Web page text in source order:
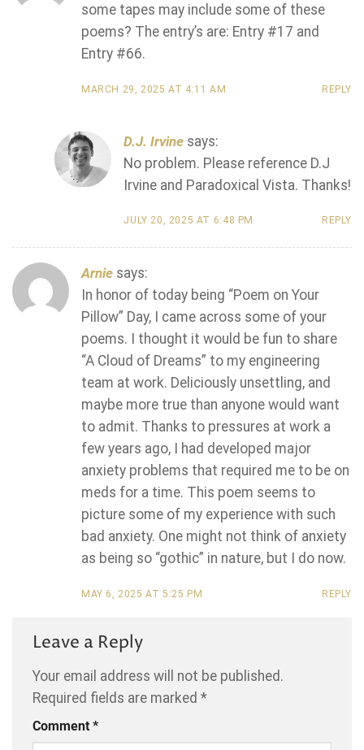
some tapes may include some of these
poems? The entry’s are: Entry #17 and
Entry #66.
MARCH 29, 2025 AT 4:11 AM REPLY
D.J. Irvine says:
No problem. Please reference D.J
Irvine and Paradoxical Vista. Thanks!
JULY 20, 2025 AT 6:48 PM REPLY
Arnie says:
In honor of today being “Poem on Your
Pillow” Day, I came across some of your
poems. I thought it would be fun to share
“A Cloud of Dreams” to my engineering
team at work. Deliciously unsettling, and
maybe more true than anyone would want
to admit. Thanks to pressures at work a
few years ago, I had developed major
anxiety problems that required me to be on
meds for a time. This poem seems to
picture some of my experience with such
bad anxiety. One might not think of anxiety
as being so “gothic” in nature, but I do now.
MAY 6, 2025 AT 5:25 PM REPLY
Leave a Reply
Your email address will not be published.
Required fields are marked *
Comment *